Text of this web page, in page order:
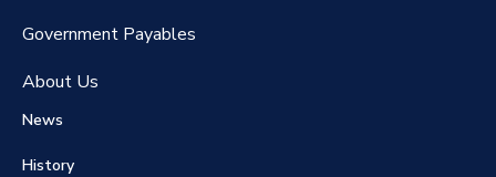
Government Payables
About Us
News
History